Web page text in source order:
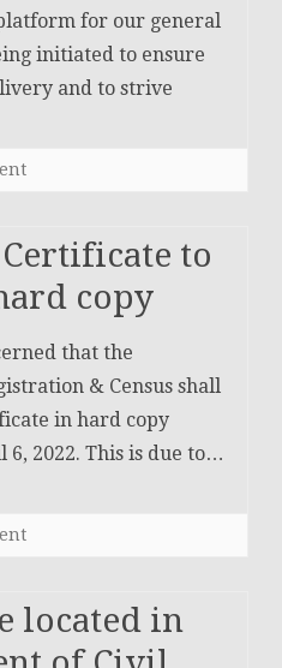
for our general
initiated to ensure
and to strive
to
copy
that the
& Census shall
in hard copy
2022. This is due to…
located in